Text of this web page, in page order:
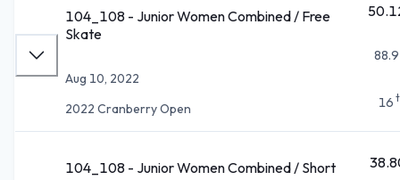
104_108 - Junior Women Combined / Free
Skate
Aug 10, 2022
2022 Cranberry Open
16
104_108 - Junior Women Combined / Short